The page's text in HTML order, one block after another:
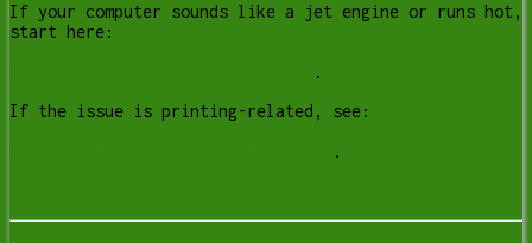
If your computer sounds like a jet engine or runs hot,
start here:
.
If the issue is printing-related, see:
.